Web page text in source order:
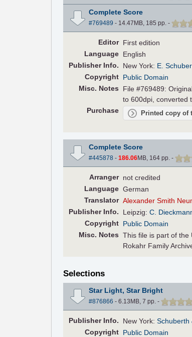
Complete Score
#769489 - 14.47MB, 185 pp. -
Editor First edition
Language English
PublisherInfo. New York: E.
Copyright Public Domain
Misc. Notes
File #769489:
to 600dpi, converted
Purchase
Printed copy of
Complete Score
#445878 - 186.06MB, 164 pp. -
Arranger not credited
Language German
Translator Alexander Smith
PublisherInfo. Leipzig:C.
Copyright Public Domain
Misc. Notes This file is part of the
Rokahr Family
Selections
Star Light, Star Bright
#876866 - 6.13MB, 7 pp. -
PublisherInfo. New York:Schuberth
Copyright Public Domain